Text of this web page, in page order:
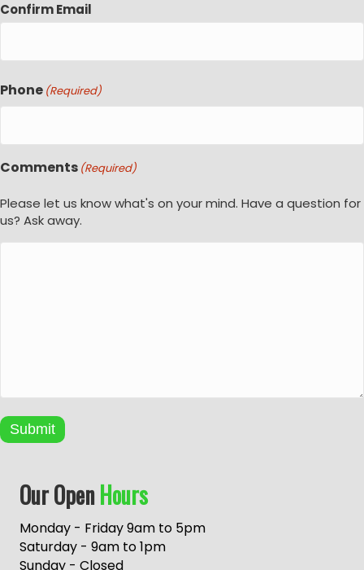
Confirm Email
Phone (Required)
Comments (Required)
Please let us know what's on your mind. Have a question for
us? Ask away.
Submit
Our OpenHours
Monday - Friday 9am to 5pm
Saturday - 9am to 1pm
Sunday - Closed